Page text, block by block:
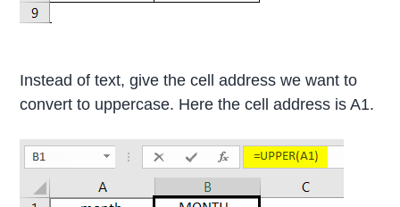
Instead of text, give the cell address we want to
convert to uppercase. Here the cell address is A1.